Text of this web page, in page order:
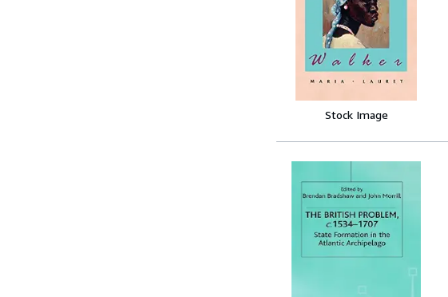
Stock Image